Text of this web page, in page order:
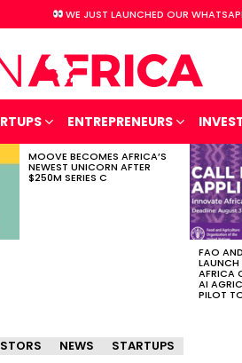
WE JUST LAUNCHED OUR
ENTREPRENEURS
MOOVE BECOMES AFRICA’S
NEWEST UNICORN AFTER
$250M SERIES C
FAO
LAUNCH
AFRICA
AI
PILOT
NEWS STARTUPS